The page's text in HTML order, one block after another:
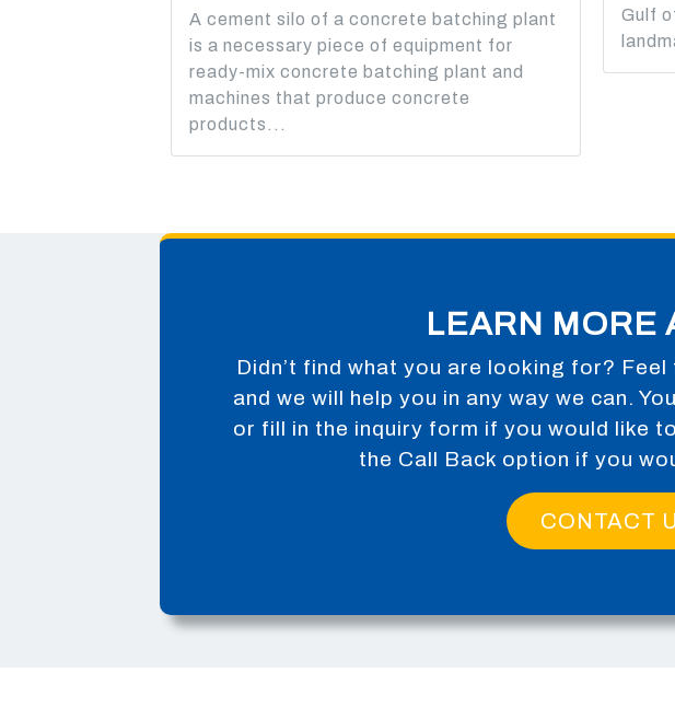
A cement silo of a concrete batching plant
is a necessary piece of equipment for
ready-mix concrete batching plant and
machines that produce concrete
products...
Gulf
LEARN MORE
Didn’t find what you are looking for?
and we will help you in any way we can.
or fill in the inquiry form if you would like
the Call Back option if you
CONTACT